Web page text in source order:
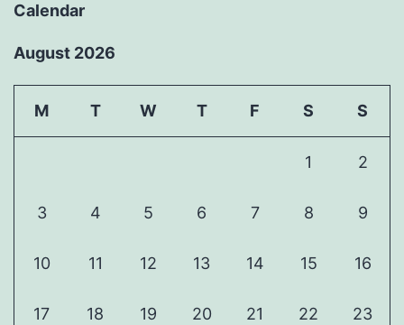
Calendar
August 2026
M T W T F S S
1 2
3 4 5 6 7 8 9
10 11 12 13 14 15 16
17 18 19 20 21 22 23